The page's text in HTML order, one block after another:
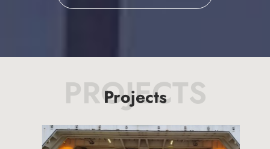
PROJECTS
Projects